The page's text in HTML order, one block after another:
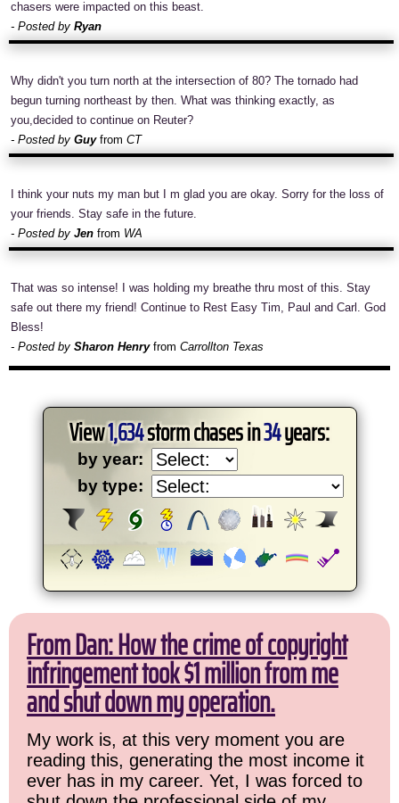
chasers were impacted on this beast.
- Posted by Ryan
Why didn't you turn north at the intersection of 80? The tornado had
begun turning northeast by then. What was thinking exactly, as
you,decided to continue on Reuter?
- Posted by Guyfrom CT
I think your nuts my man but I m glad you are okay. Sorry for the loss of
your friends. Stay safe in the future.
- Posted by Jen from WA
That was so intense! I was holding my breathe thru most of this. Stay
safe out there my friend! Continue to Rest Easy Tim, Paul and Carl. God
Bless!
- Posted by Sharon Henryfrom Carrollton Texas
View1,634storm chases in34years:
by year:
by type:
From Dan: How the crime of copyright
infringement took $1 million from me
and shut down my operation.
My work is, at this very moment you are
reading this, generating the most income it
ever has in my career. Yet, I was forced to